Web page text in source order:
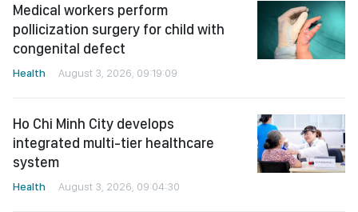
Medical workers perform
pollicization surgery for child with
congenital defect
Health August 3, 2026, 09:19:09
Ho Chi Minh City develops
integrated multi-tier healthcare
system
Health August 3, 2026, 09:04:30